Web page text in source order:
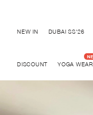
NEW IN DUBAI SS'26
DISCOUNT YOGA WEAR